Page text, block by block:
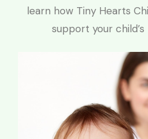
learn how Tiny Hearts
support your